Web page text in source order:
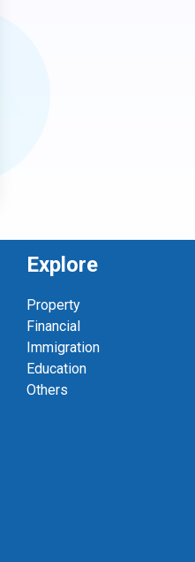
Explore
Property
Financial
Immigration
Education
Others